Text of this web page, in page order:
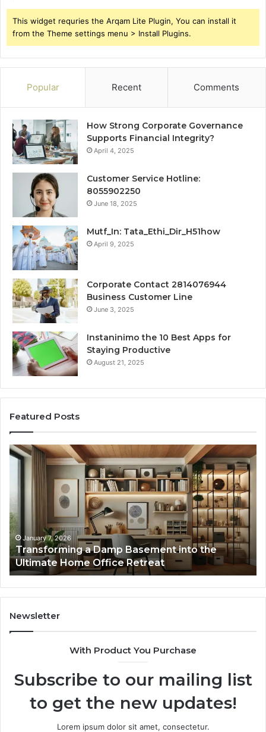
This widget requries the Arqam Lite Plugin, You can install it
from the Theme settings menu > Install Plugins.
Popular Recent Comments
How Strong Corporate Governance
Supports Financial Integrity?
April 4, 2025
Customer Service Hotline:
8055902250
June 18, 2025
Mutf_In: Tata_Ethi_Dir_H51how
April 9, 2025
Corporate Contact 2814076944
Business Customer Line
June 3, 2025
Instaninimo the 10 Best Apps for
Staying Productive
August 21, 2025
Featured Posts
Transforming
the
Ultimate
Home
Office
Retreat
January 7, 2026
Transforming a Damp Basement into the
Ultimate Home Office Retreat
Newsletter
With Product You Purchase
Subscribe to our mailing list
to get the new updates!
Lorem ipsum dolor sit amet, consectetur.